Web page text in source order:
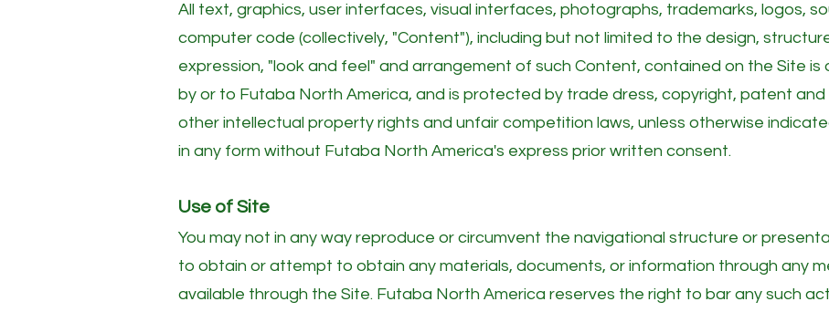
All text, graphics, user interfaces, visual interfaces, photographs, trademarks, logos,
computer code (collectively, "Content"), including but not limited to the design,
expression, "look and feel" and arrangement of such Content, contained on the Site is
by or to Futaba North America, and is protected by trade dress, copyright, patent and
other intellectual property rights and unfair competition laws, unless otherwise
in any form without Futaba North America's express prior written consent.
Use of Site
You may not in any way reproduce or circumvent the navigational structure or
to obtain or attempt to obtain any materials, documents, or information through any
available through the Site. Futaba North America reserves the right to bar any such